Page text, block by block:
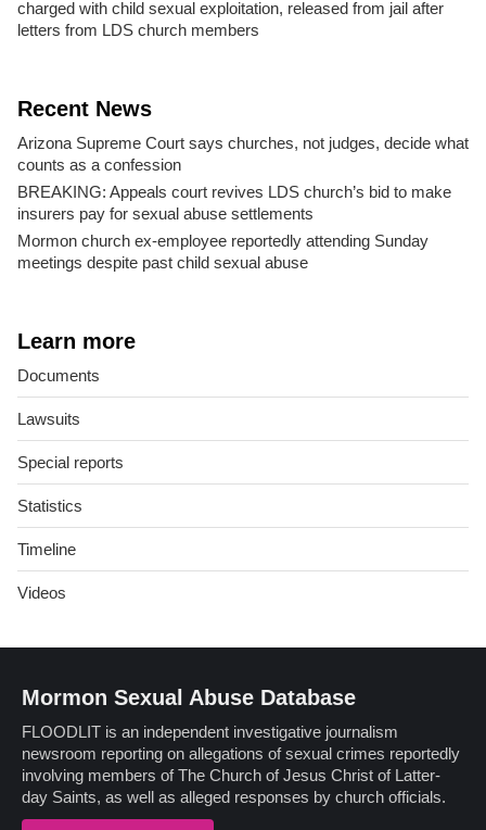
charged with child sexual exploitation, released from jail after
letters from LDS church members
Recent News
Arizona Supreme Court says churches, not judges, decide what
counts as a confession
BREAKING: Appeals court revives LDS church’s bid to make
insurers pay for sexual abuse settlements
Mormon church ex-employee reportedly attending Sunday
meetings despite past child sexual abuse
Learn more
Documents
Lawsuits
Special reports
Statistics
Timeline
Videos
Mormon Sexual Abuse Database
FLOODLIT is an independent investigative journalism
newsroom reporting on allegations of sexual crimes reportedly
involving members of The Church of Jesus Christ of Latter-
day Saints, as well as alleged responses by church officials.